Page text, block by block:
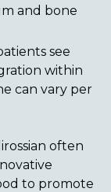
and bone
see
within
can vary per
often
to promote